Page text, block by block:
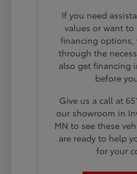
If you need
values or want
financing options,
through the
also get financing
before
Give us a call at
our showroom in
MN to see these
are ready to help
for your